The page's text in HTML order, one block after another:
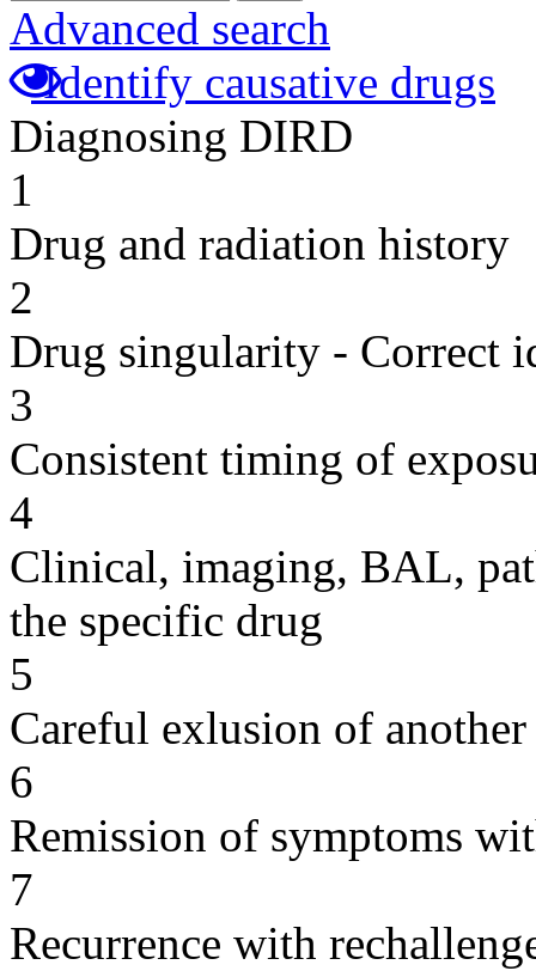
Advanced search
Identify causative drugs
Diagnosing DIRD
1
Drug and radiation history
2
Drug singularity - Correct
3
Consistent timing of
4
Clinical, imaging, BAL,
the specific drug
5
Careful exlusion of another
6
Remission of symptoms
7
Recurrence with